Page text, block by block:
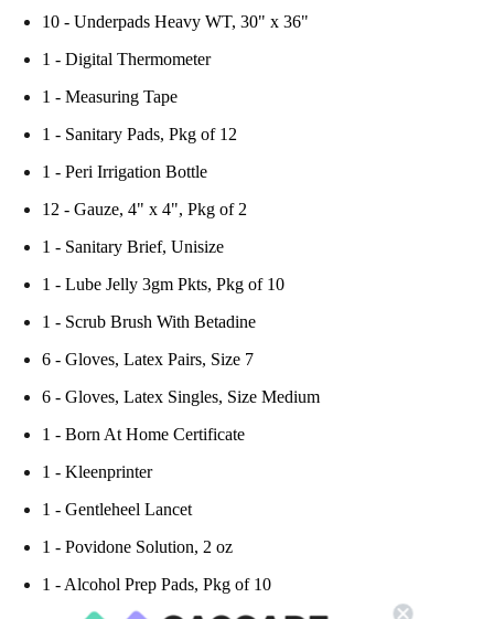
10 - Underpads Heavy WT, 30" x 36"
1 - Digital Thermometer
1 - Measuring Tape
1 - Sanitary Pads, Pkg of 12
1 - Peri Irrigation Bottle
12 - Gauze, 4" x 4", Pkg of 2
1 - Sanitary Brief, Unisize
1 - Lube Jelly 3gm Pkts, Pkg of 10
1 - Scrub Brush With Betadine
6 - Gloves, Latex Pairs, Size 7
6 - Gloves, Latex Singles, Size Medium
1 - Born At Home Certificate
1 - Kleenprinter
1 - Gentleheel Lancet
1 - Povidone Solution, 2 oz
1 - Alcohol Prep Pads, Pkg of 10